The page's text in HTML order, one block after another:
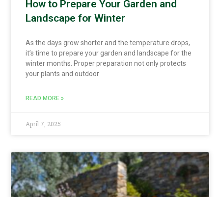
How to Prepare Your Garden and
Landscape for Winter
As the days grow shorter and the temperature drops,
it’s time to prepare your garden and landscape for the
winter months. Proper preparation not only protects
your plants and outdoor
READ MORE »
April 7, 2025